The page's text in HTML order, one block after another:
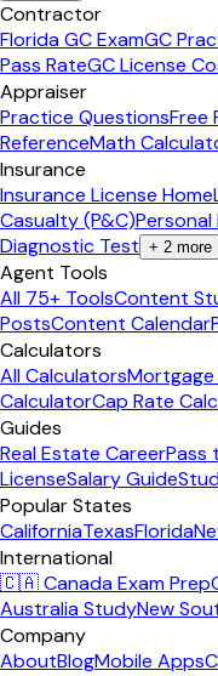
Contractor
Florida GC ExamGC
Pass RateGC License
Appraiser
Practice QuestionsFree
ReferenceMath
Insurance
Insurance License Home
Casualty (P&C)Personal
Diagnostic Test + 2 more
Agent Tools
All 75+ ToolsContent
PostsContent Calendar
Calculators
All Calculators
CalculatorCap Rate
Guides
Real Estate CareerPass
LicenseSalary Guide
Popular States
CaliforniaTexasFlorida
International
🇨🇦 Canada Exam Prep
Australia StudyNew
Company
AboutBlogMobile Apps